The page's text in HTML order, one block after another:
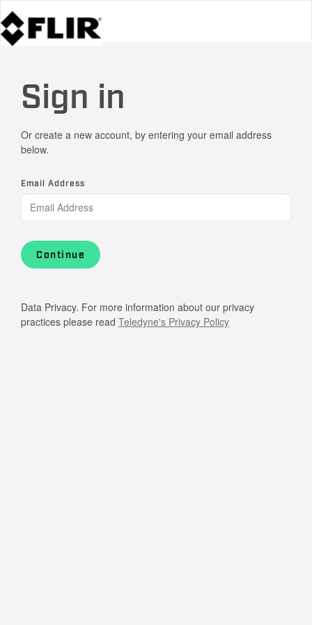
Sign in
Or create a new account, by entering your email address
below.
Email Address
Continue
Data Privacy. For more information about our privacy
practices please read Teledyne's Privacy Policy